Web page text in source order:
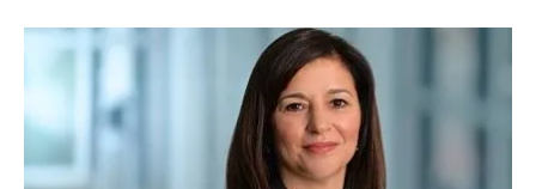
About us
Newsletters